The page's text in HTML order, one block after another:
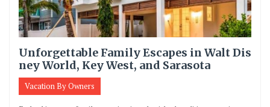
Unforgettable Family Escapes in Walt Dis
ney World, Key West, and Sarasota
Vacation By Owners